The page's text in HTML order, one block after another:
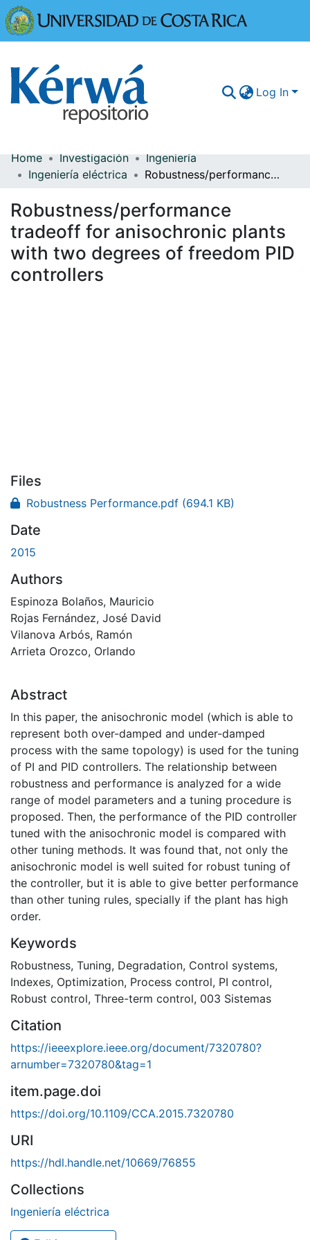
Log In
Communities & Collections
Browse Kérwá
Statistics
Home Investigación
Ingeniería
Ingeniería eléctrica
Robustness/performance tradeoff for anisochronic plants with two degrees of freedom PID controllers
Robustness/performance
tradeoff for anisochronic plants
with two degrees of freedom PID
controllers
Files
Robustness Performance.pdf (694.1 KB)
Date
2015
Authors
Espinoza Bolaños, Mauricio
Rojas Fernández, José David
Vilanova Arbós, Ramón
Arrieta Orozco, Orlando
Abstract
In this paper, the anisochronic model (which is able to
represent both over-damped and under-damped
process with the same topology) is used for the tuning
of PI and PID controllers. The relationship between
robustness and performance is analyzed for a wide
range of model parameters and a tuning procedure is
proposed. Then, the performance of the PID controller
tuned with the anisochronic model is compared with
other tuning methods. It was found that, not only the
anisochronic model is well suited for robust tuning of
the controller, but it is able to give better performance
than other tuning rules, specially if the plant has high
order.
Keywords
Robustness, Tuning, Degradation, Control systems,
Indexes, Optimization, Process control, PI control,
Robust control, Three-term control, 003 Sistemas
Citation
https://ieeexplore.ieee.org/document/7320780?
arnumber=7320780&tag=1
item.page.doi
https://doi.org/10.1109/CCA.2015.7320780
URI
https://hdl.handle.net/10669/76855
Collections
Ingeniería eléctrica